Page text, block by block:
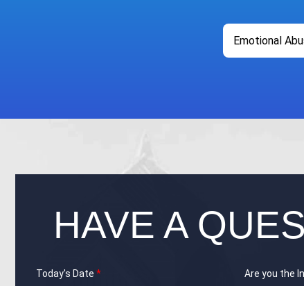
Emotional
HAVE A
Today's Date * Are you the